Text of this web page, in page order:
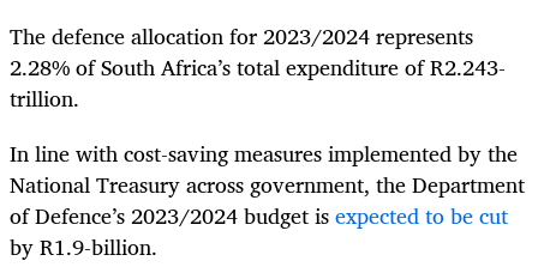
The defence allocation for 2023/2024 represents
2.28% of South Africa’s total expenditure of R2.243-
trillion.
In line with cost-saving measures implemented by the
National Treasury across government, the Department
of Defence’s 2023/2024 budget isexpected to be cut
by R1.9-billion.